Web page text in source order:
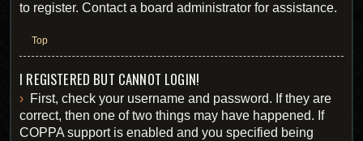
to register. Contact a board administrator for assistance.
Top
I REGISTERED BUT CANNOT LOGIN!
First, check your username and password. If they are
correct, then one of two things may have happened. If
COPPA support is enabled and you specified being